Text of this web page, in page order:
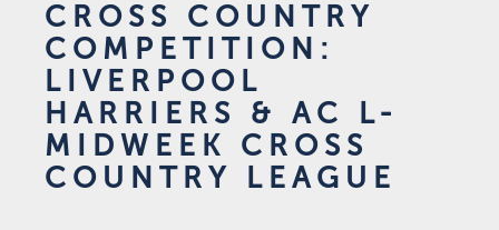
CROSS COUNTRY
COMPETITION:
LIVERPOOL
HARRIERS & AC L-
MIDWEEK CROSS
COUNTRY LEAGUE